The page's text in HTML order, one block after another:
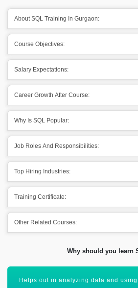
About SQL Training In Gurgaon:
Course Objectives:
Salary Expectations:
Career Growth After Course:
Why Is SQL Popular:
Job Roles And Responsibilities:
Top Hiring Industries:
Training Certificate:
Other Related Courses:
Why should you learn
SQL also helps out in combining